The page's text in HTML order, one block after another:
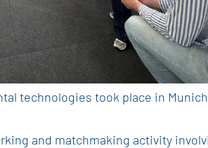
technologies took place in Munich
and matchmaking activity